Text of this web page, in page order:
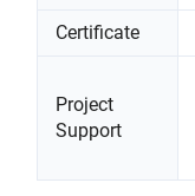
Certificate
Project
Support